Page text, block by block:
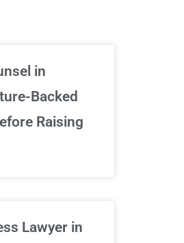
in
Backed
Raising
Lawyer in